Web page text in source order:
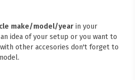
make/model/yearin your
idea of your setup or you want to
other accesories don't forget to